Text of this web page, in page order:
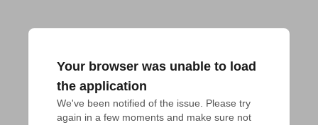
Your browser was unable to load
the application
We've been notified of the issue. Please try
again in a few moments and make sure not